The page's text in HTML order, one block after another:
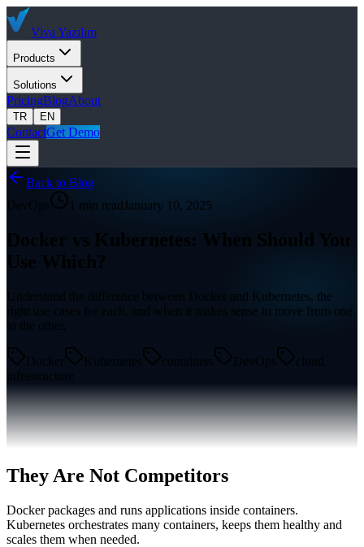
Viva Yazılım
Products
Solutions
PricingBlogAbout
TR EN
ContactGet Demo
Back to Blog
DevOps
1 min readJanuary 10, 2025
Docker vs Kubernetes: When Should You
Use Which?
Understand the difference between Docker and Kubernetes, the
right use cases for each, and when it makes sense to move from one
to the other.
Docker Kubernetes containers DevOps
cloud
infrastructure
They Are Not Competitors
Docker packages and runs applications inside containers.
Kubernetes orchestrates many containers, keeps them healthy and
scales them when needed.